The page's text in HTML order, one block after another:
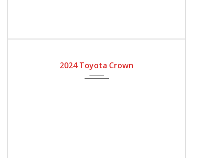
2024 Toyota Crown